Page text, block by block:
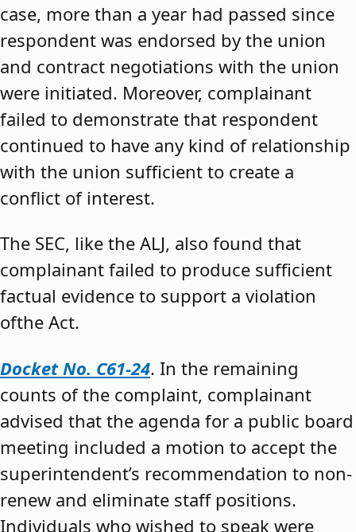
case, more than a year had passed since
respondent was endorsed by the union
and contract negotiations with the union
were initiated. Moreover, complainant
failed to demonstrate that respondent
continued to have any kind of relationship
with the union sufficient to create a
conflict of interest.
The SEC, like the ALJ, also found that
complainant failed to produce sufficient
factual evidence to support a violation
ofthe Act.
Docket No. C61-24. In the remaining
counts of the complaint, complainant
advised that the agenda for a public board
meeting included a motion to accept the
superintendent’s recommendation to non-
renew and eliminate staff positions.
Individuals who wished to speak were